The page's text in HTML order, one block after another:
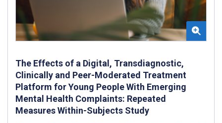
The Effects of a Digital, Transdiagnostic,
Clinically and Peer-Moderated Treatment
Platform for Young People With Emerging
Mental Health Complaints: Repeated
Measures Within-Subjects Study